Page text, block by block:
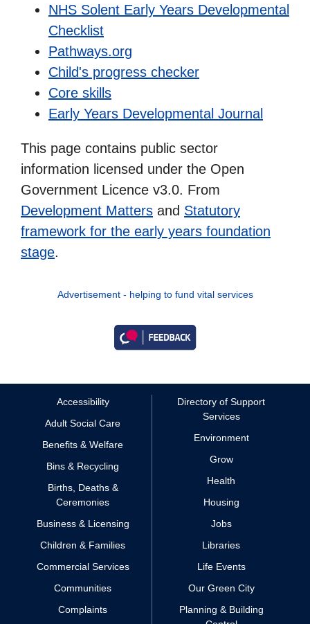
NHS Solent Early Years Developmental
Checklist
Pathways.org
Child's progress checker
Core skills
Early Years Developmental Journal
This page contains public sector
information licensed under the Open
Government Licence v3.0. From
Development Matters and Statutory
framework for the early years foundation
stage.
Advertisement - helping to fund vital services
Accessibility
Adult Social Care
Benefits & Welfare
Bins & Recycling
Births, Deaths &
Ceremonies
Business & Licensing
Children & Families
Commercial Services
Communities
Complaints
Directory of Support
Services
Environment
Grow
Health
Housing
Jobs
Libraries
Life Events
Our Green City
Planning & Building